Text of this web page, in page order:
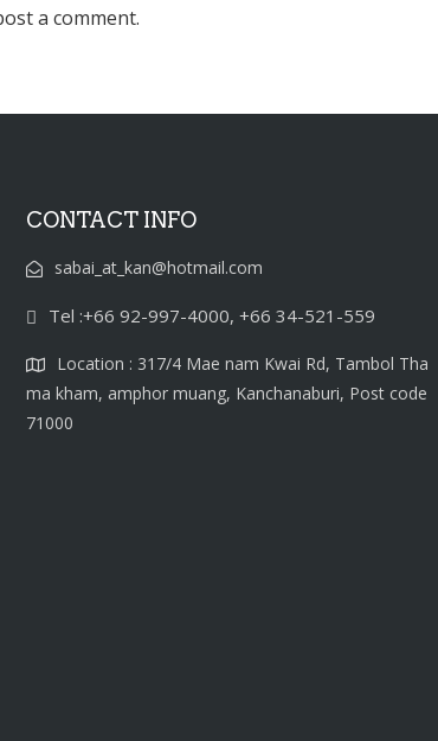
a comment.
CONTACT INFO
sabai_at_kan@hotmail.com
Tel :+66 92-997-4000, +66 34-521-559
Location : 317/4 Mae nam Kwai Rd, Tambol Tha
ma kham, amphor muang, Kanchanaburi, Post code
71000